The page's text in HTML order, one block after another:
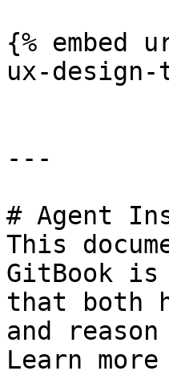
{% embed
ux-
---
# Agent
This
GitBook is
that both
and
Learn